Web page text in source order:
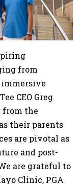
from
CEO Greg
from the
their parents
are pivotal as
and post-
are grateful to
Clinic, PGA